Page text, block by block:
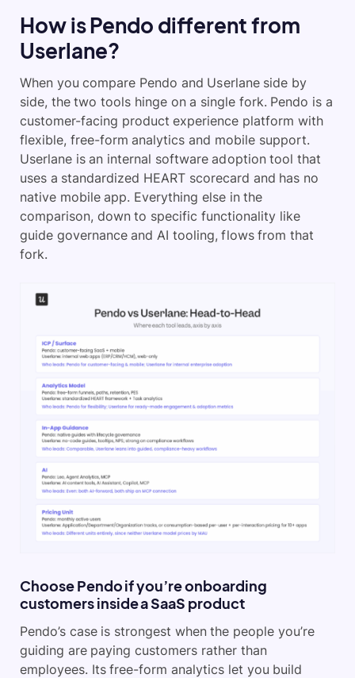
How is Pendo different from
Userlane?
When you compare Pendo and Userlane side by
side, the two tools hinge on a single fork. Pendo is a
customer-facing product experience platform with
flexible, free-form analytics and mobile support.
Userlane is an internal software adoption tool that
uses a standardized HEART scorecard and has no
native mobile app. Everything else in the
comparison, down to specific functionality like
guide governance and AI tooling, flows from that
fork.
Choose Pendo if you’re onboarding
customers inside a SaaS product
Pendo’s case is strongest when the people you’re
guiding are paying customers rather than
employees. Its free-form analytics let you build